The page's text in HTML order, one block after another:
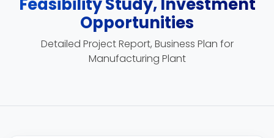
Opportunities
Detailed Project Report, Business Plan for
Manufacturing Plant